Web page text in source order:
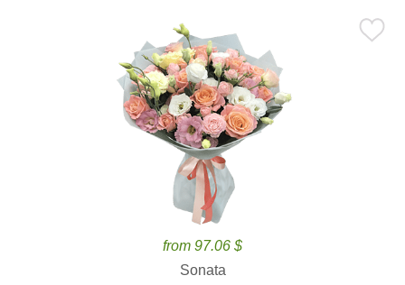
from 97.06 $
Sonata